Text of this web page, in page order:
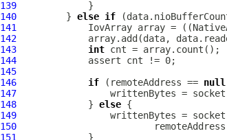
139
140
         }
else if
141
IovArray array = ((
142
143
int
144
145
146
if (remoteAddress == null
147
148
             }
else
149
150
151